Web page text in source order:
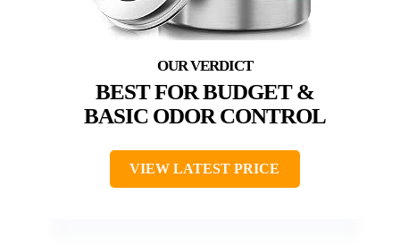
BEST FOR BUDGET &
BASIC ODOR CONTROL
VIEW LATEST PRICE